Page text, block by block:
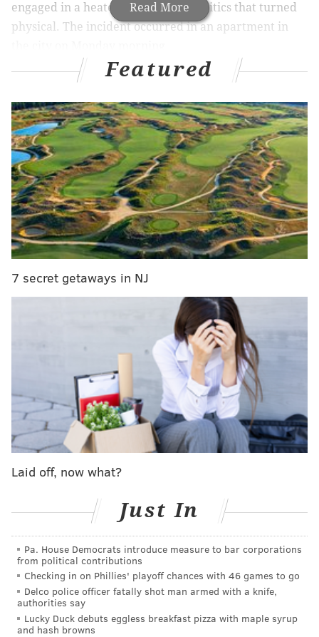
Read More
engaged in a heated debate over politics that turned
physical. The incident occurred in an apartment in
The report goes on to say that the earless victimran to
police and paramedics responded to and transported
him to a nearby hospital, but not before picking up his
ear at the apartment.
The suspect, who is reportedly known to police, fled
the scene. An investigation into the situation is
ongoing.
Read the full reporthere.
ELISA LALA
READ MORE INVESTIGATIONS PITTSBURGH
ODD NEWS
Featured
7 secret getaways in NJ
Laid off, now what?
Just In
Pa. House Democrats introduce measure to bar corporations
from political contributions
Checking in on Phillies' playoff chances with 46 games to go
Delco police officer fatally shot man armed with a knife,
authorities say
Lucky Duck debuts eggless breakfast pizza with maple syrup
and hash browns